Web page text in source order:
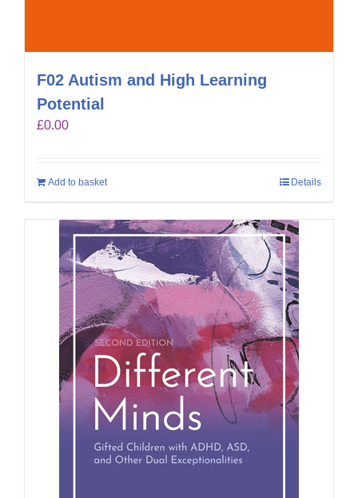
F02 Autism and High Learning
Potential
£0.00
Add to basket Details